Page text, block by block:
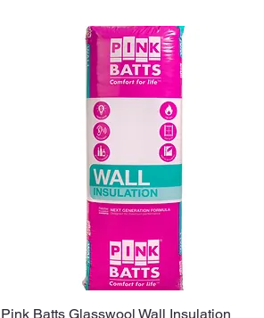
Quick View
Pink Batts Glasswool Wall Insulation